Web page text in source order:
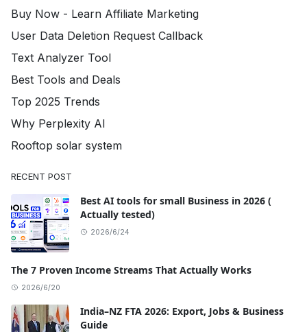
Buy Now - Learn Affiliate Marketing
User Data Deletion Request Callback
Text Analyzer Tool
Best Tools and Deals
Top 2025 Trends
Why Perplexity AI
Rooftop solar system
RECENT POST
Best AI tools for small Business in 2026 (
Actually tested)
2026/6/24
The 7 Proven Income Streams That Actually Works
2026/6/20
India–NZ FTA 2026: Export, Jobs & Business
Guide